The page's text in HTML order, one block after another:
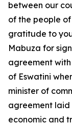
between our
of the people
gratitude to
Mabuza for
agreement
of Eswatini
minister of
agreement
economic and